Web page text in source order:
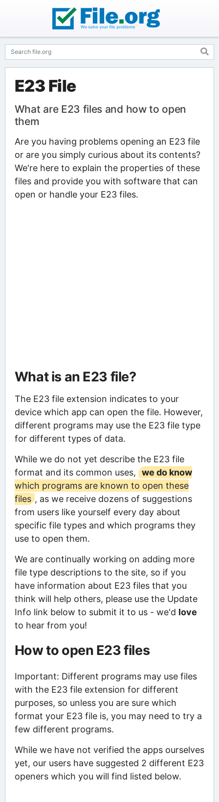
E23 File
What are E23 files and how to open
them
Are you having problems opening an E23 file
or are you simply curious about its contents?
We're here to explain the properties of these
files and provide you with software that can
open or handle your E23 files.
What is an E23 file?
The E23 file extension indicates to your
device which app can open the file. However,
different programs may use the E23 file type
for different types of data.
While we do not yet describe the E23 file
format and its common uses,
we do know
which programs are known to open these
files , as we receive dozens of suggestions
from users like yourself every day about
specific file types and which programs they
use to open them.
We are continually working on adding more
file type descriptions to the site, so if you
have information about E23 files that you
think will help others, please use the Update
Info link below to submit it to us - we'd love
to hear from you!
How to open E23 files
Important: Different programs may use files
with the E23 file extension for different
purposes, so unless you are sure which
format your E23 file is, you may need to try a
few different programs.
While we have not verified the apps ourselves
yet, our users have suggested 2 different E23
openers which you will find listed below.